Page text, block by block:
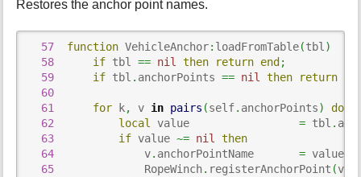
Restores the anchor point names.
57 function VehicleAnchor: loadFromTable(tbl )
58
if tbl == nil then return end ;
59
if tbl . anchorPoints == nil then return
60
61
for k, v in pairs (self. anchorPoints)
do
62
local value = tbl .
63
if value ~= nil
then
64
              v
. anchorPointName = value
65
              RopeWinch
. registerAnchorPoint (v